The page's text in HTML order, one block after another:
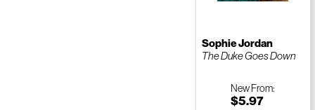
Sophie Jordan
The Duke Goes Down
NewFrom:
$5.97